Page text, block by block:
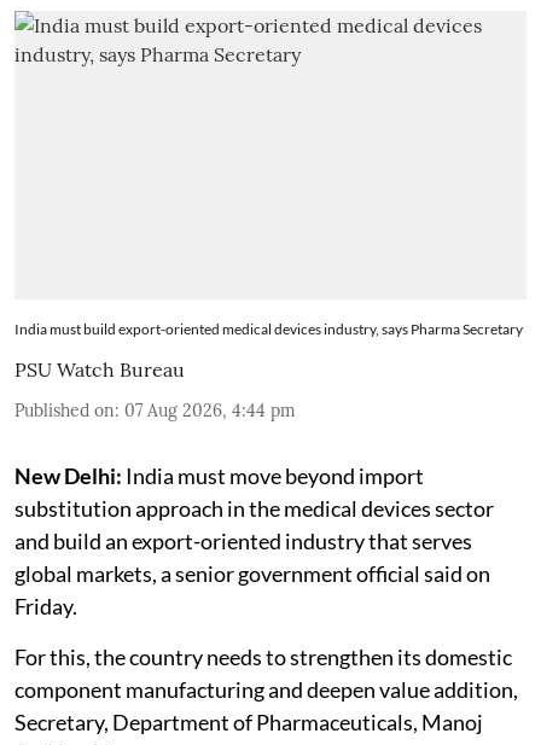
India must build export-oriented medical devices industry, says Pharma Secretary
PSU Watch Bureau
Published on: 07 Aug 2026, 4:44 pm
New Delhi: India must move beyond import
substitution approach in the medical devices sector
and build an export-oriented industry that serves
global markets, a senior government official said on
Friday.
For this, the country needs to strengthen its domestic
component manufacturing and deepen value addition,
Secretary, Department of Pharmaceuticals, Manoj